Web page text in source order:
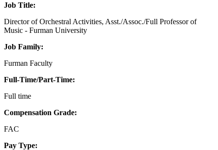
Job Title:
Director of Orchestral Activities, Asst./Assoc./Full Professor of
Music - Furman University
Job Family:
Furman Faculty
Full-Time/Part-Time:
Full time
Compensation Grade:
FAC
Pay Type: